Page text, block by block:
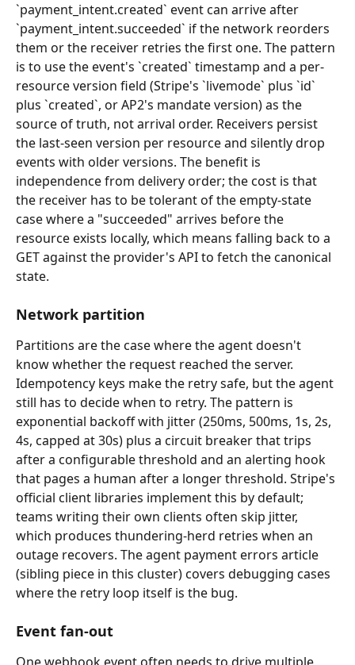
`payment_intent.created` event can arrive after
`payment_intent.succeeded` if the network reorders
them or the receiver retries the first one. The pattern
is to use the event's `created` timestamp and a per-
resource version field (Stripe's `livemode` plus `id`
plus `created`, or AP2's mandate version) as the
source of truth, not arrival order. Receivers persist
the last-seen version per resource and silently drop
events with older versions. The benefit is
independence from delivery order; the cost is that
the receiver has to be tolerant of the empty-state
case where a "succeeded" arrives before the
resource exists locally, which means falling back to a
GET against the provider's API to fetch the canonical
state.
Network partition
Partitions are the case where the agent doesn't
know whether the request reached the server.
Idempotency keys make the retry safe, but the agent
still has to decide when to retry. The pattern is
exponential backoff with jitter (250ms, 500ms, 1s, 2s,
4s, capped at 30s) plus a circuit breaker that trips
after a configurable threshold and an alerting hook
that pages a human after a longer threshold. Stripe's
official client libraries implement this by default;
teams writing their own clients often skip jitter,
which produces thundering-herd retries when an
outage recovers. The agent payment errors article
(sibling piece in this cluster) covers debugging cases
where the retry loop itself is the bug.
Event fan-out